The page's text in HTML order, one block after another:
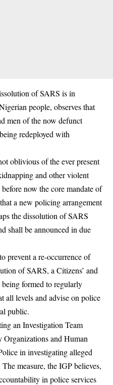
of SARS is in
people, observes that
men of the now defunct
redeployed with
oblivious of the ever present
and other violent
now the core mandate of
a new policing arrangement
the dissolution of SARS
shall be announced in due
prevent a re-occurrence of
of SARS, a Citizens’ and
being formed to regularly
all levels and advise on police
public.
an Investigation Team
and Human
in investigating alleged
measure, the IGP believes,
in police services